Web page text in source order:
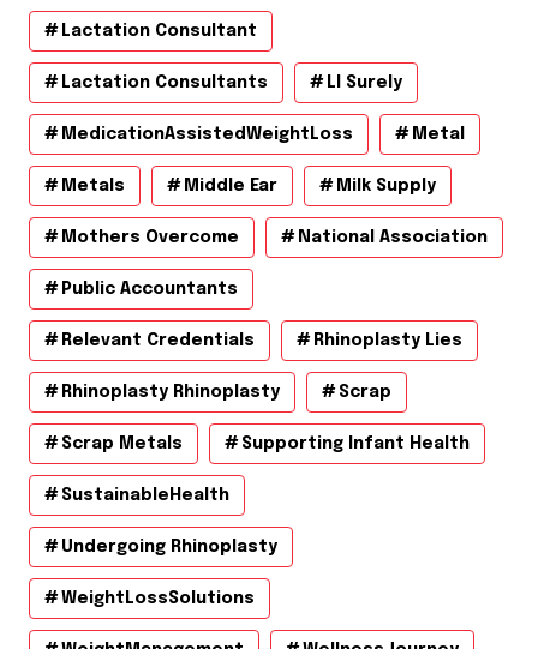
Lactation Consultant
Lactation Consultants Ll Surely
MedicationAssistedWeightLoss Metal
Metals Middle Ear Milk Supply
Mothers Overcome National Association
Public Accountants
Relevant Credentials Rhinoplasty Lies
Rhinoplasty Rhinoplasty Scrap
Scrap Metals Supporting Infant Health
SustainableHealth
Undergoing Rhinoplasty
WeightLossSolutions